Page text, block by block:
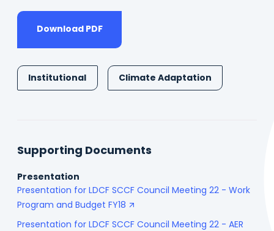
Download PDF
Institutional Climate Adaptation
Supporting Documents
Presentation
Presentation for LDCF SCCF Council Meeting 22 - Work
Program and Budget FY18
Presentation for LDCF SCCF Council Meeting 22 - AER